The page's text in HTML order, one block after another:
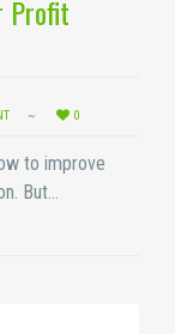
Profit
0
to improve
But…